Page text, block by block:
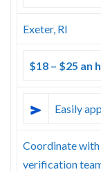
Exeter, RI
$18 – $25 an
Easily
Coordinate with
verification